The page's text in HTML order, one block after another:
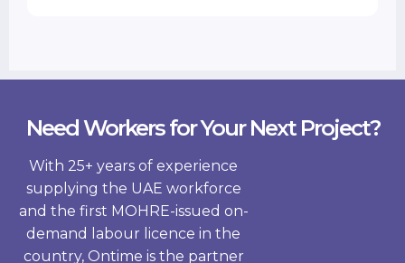
Need Workers for Your Next Project?
With 25+ years of experience
supplying the UAE workforce
and the first MOHRE-issued on-
demand labour licence in the
country, Ontime is the partner